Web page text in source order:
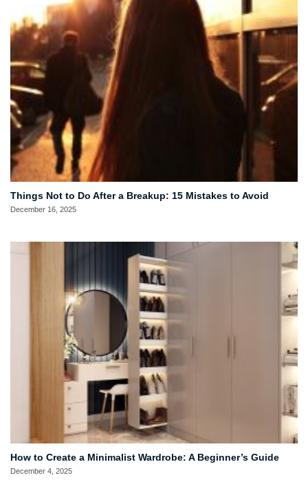
Things Not to Do After a Breakup: 15 Mistakes to Avoid
December 16, 2025
How to Create a Minimalist Wardrobe: A Beginner’s Guide
December 4, 2025